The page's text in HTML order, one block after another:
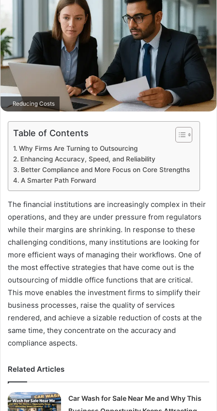
Reducing Costs
Table of Contents
Why Firms Are Turning to Outsourcing
Enhancing Accuracy, Speed, and Reliability
Better Compliance and More Focus on Core Strengths
A Smarter Path Forward
The financial institutions are increasingly complex in their
operations, and they are under pressure from regulators
while their margins are shrinking. In response to these
challenging conditions, many institutions are looking for
more efficient ways of managing their workflows. One of
the most effective strategies that have come out is the
outsourcing of middle office functions that are critical.
This move enables the investment firms to simplify their
business processes, raise the quality of services
rendered, and achieve a sizable reduction of costs at the
same time, they concentrate on the accuracy and
compliance aspects.
Related Articles
Car Wash for Sale Near Me and Why This